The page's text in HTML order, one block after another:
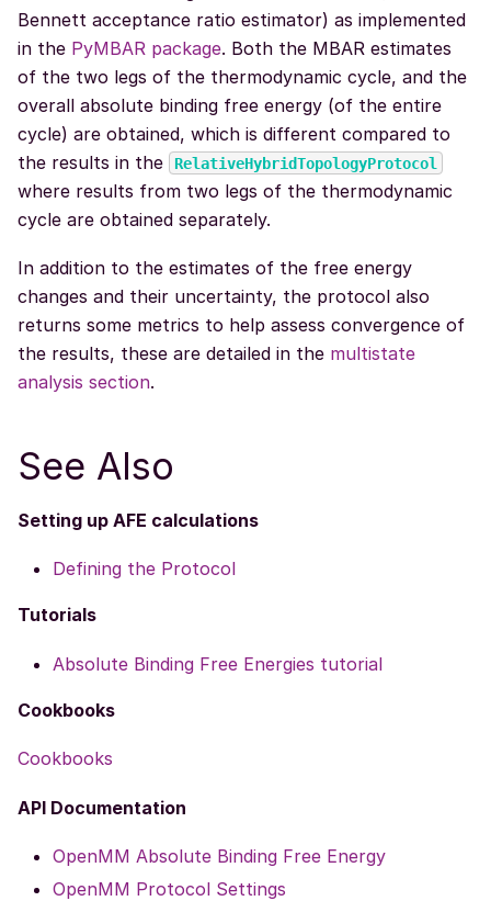
Bennett acceptance ratio estimator) as implemented
in the PyMBAR package. Both the MBAR estimates
of the two legs of the thermodynamic cycle, and the
overall absolute binding free energy (of the entire
cycle) are obtained, which is different compared to
the results in the
RelativeHybridTopologyProtocol
where results from two legs of the thermodynamic
cycle are obtained separately.
In addition to the estimates of the free energy
changes and their uncertainty, the protocol also
returns some metrics to help assess convergence of
the results, these are detailed in the multistate
analysis section.
See Also
Setting up AFE calculations
Defining the Protocol
Tutorials
Absolute Binding Free Energies tutorial
Cookbooks
Cookbooks
API Documentation
OpenMM Absolute Binding Free Energy
OpenMM Protocol Settings